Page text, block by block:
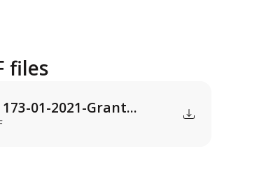
files
173-01-2021-Grant...